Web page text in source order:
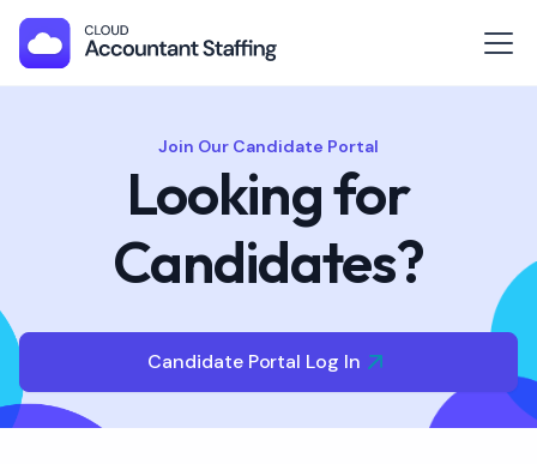
Join Our Candidate Portal
Looking for
Candidates?
Candidate Portal Log In